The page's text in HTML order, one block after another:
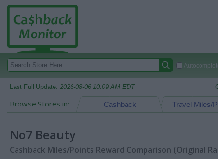
Last Full Update: 2026-08-06 10:09 AM EDT
Browse Stores in: Travel Miles/
Cashback
No7 Beauty
Cashback Miles/Points Reward Comparison (Original